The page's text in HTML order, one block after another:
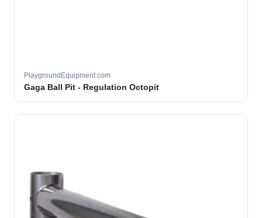
PlaygroundEquipment.com
Gaga Ball Pit - Regulation Octopit